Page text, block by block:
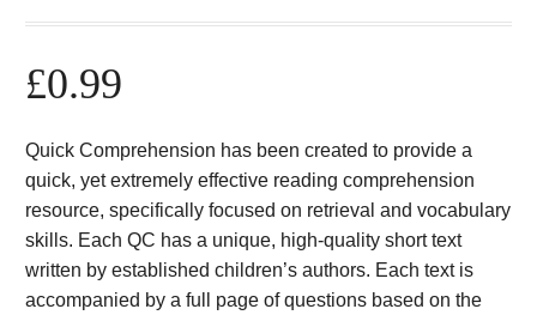
£0.99
Quick Comprehension has been created to provide a
quick, yet extremely effective reading comprehension
resource, specifically focused on retrieval and vocabulary
skills. Each QC has a unique, high-quality short text
written by established children’s authors. Each text is
accompanied by a full page of questions based on the